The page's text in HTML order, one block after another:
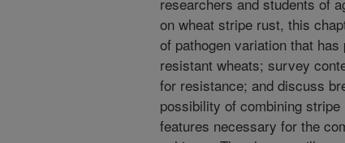
on wheat stripe rust, this
of pathogen variation that
resistant wheats; survey
for resistance; and discuss
possibility of combining
features necessary for the